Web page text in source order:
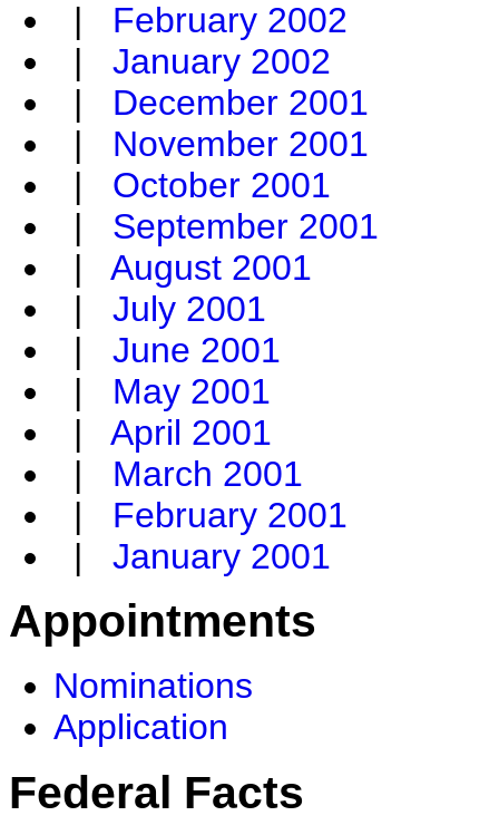
| February 2002
| January 2002
| December 2001
| November 2001
| October 2001
| September 2001
| August 2001
| July 2001
| June 2001
| May 2001
| April 2001
| March 2001
| February 2001
| January 2001
Appointments
Nominations
Application
Federal Facts